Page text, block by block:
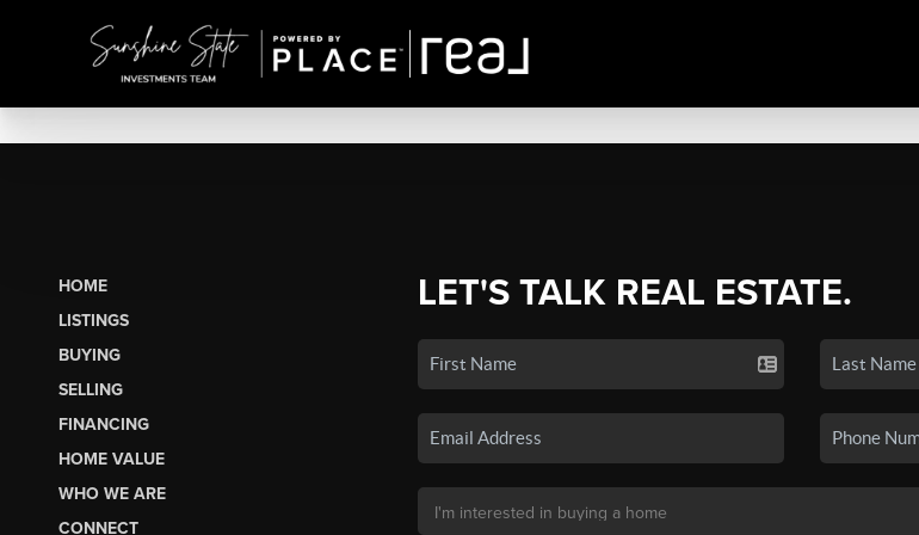
HOME
LISTINGS
BUYING
SELLING
FINANCING
HOME VALUE
WHO WE ARE
CONNECT
LET'S TALK REAL ESTATE.